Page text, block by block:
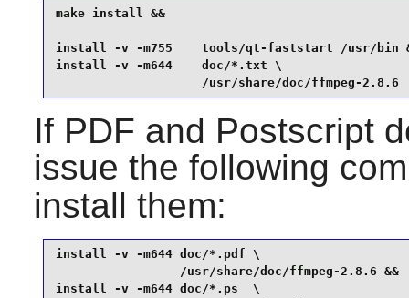
make install &&
install -v -m755    tools/qt-faststart /usr/bin
install -v -m644    doc/*.txt \
                    /usr/share/doc/ffmpeg-2.8.6
If PDF and Postscript
issue the following
install them:
install -v -m644 doc/*.pdf \
                 /usr/share/doc/ffmpeg-2.8.6 &&
install -v -m644 doc/*.ps  \